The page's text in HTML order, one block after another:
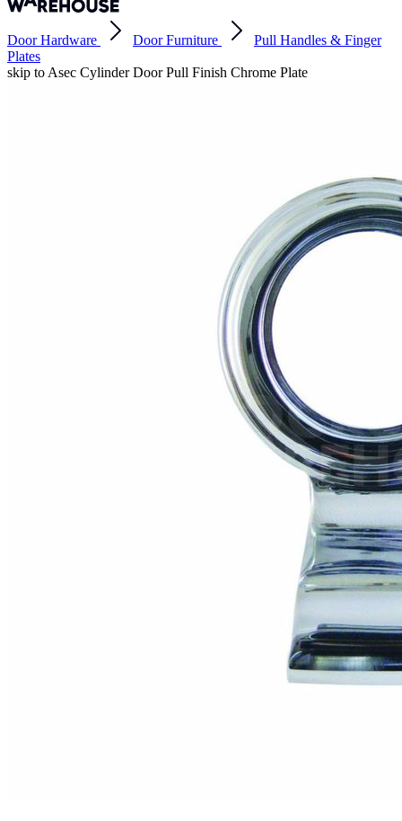
Door Hardware Door Furniture
Pull Handles & Finger
Plates
skip to Asec Cylinder Door Pull Finish Chrome Plate